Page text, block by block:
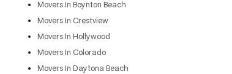
Movers In Boynton Beach
Movers In Crestview
Movers In Hollywood
Movers In Colorado
Movers In Daytona Beach